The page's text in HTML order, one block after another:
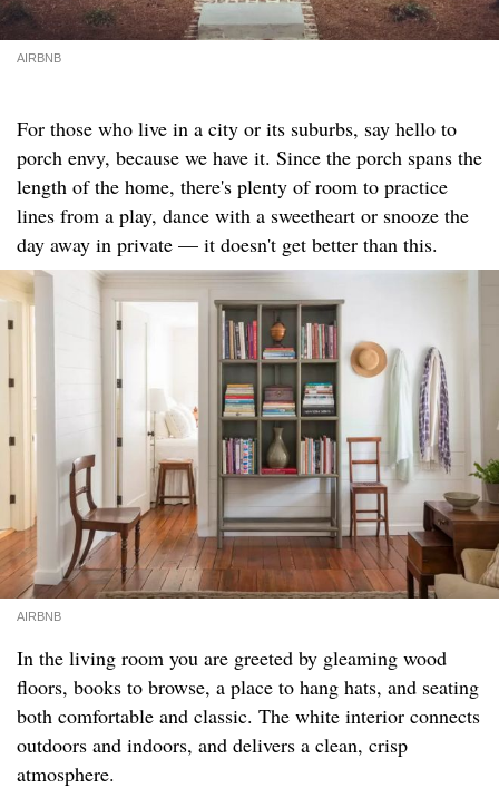
AIRBNB
For those who live in a city or its suburbs, say hello to
porch envy, because we have it. Since the porch spans the
length of the home, there's plenty of room to practice
lines from a play, dance with a sweetheart or snooze the
day away in private — it doesn't get better than this.
AIRBNB
In the living room you are greeted by gleaming wood
floors, books to browse, a place to hang hats, and seating
both comfortable and classic. The white interior connects
outdoors and indoors, and delivers a clean, crisp
atmosphere.